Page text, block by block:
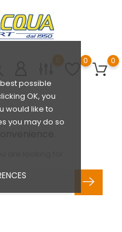
possible
OK, you
would like to
you may do so
0
0
0